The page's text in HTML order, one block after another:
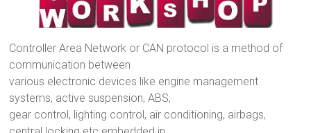
Controller Area Network or CAN protocol is a method of
communication between
various electronic devices like engine management
systems, active suspension, ABS,
gear control, lighting control, air conditioning, airbags,